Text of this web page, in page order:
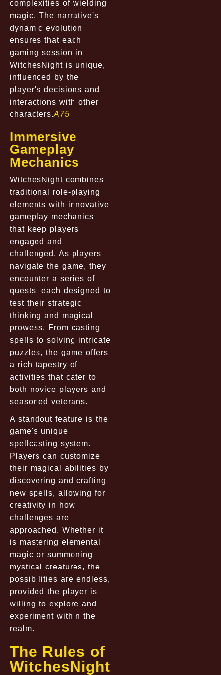
complexities of wielding
magic. The narrative's
dynamic evolution
ensures that each
gaming session in
WitchesNight is unique,
influenced by the
player's decisions and
interactions with other
characters.A75
Immersive
Gameplay
Mechanics
WitchesNight combines
traditional role-playing
elements with innovative
gameplay mechanics
that keep players
engaged and
challenged. As players
navigate the game, they
encounter a series of
quests, each designed to
test their strategic
thinking and magical
prowess. From casting
spells to solving intricate
puzzles, the game offers
a rich tapestry of
activities that cater to
both novice players and
seasoned veterans.
A standout feature is the
game's unique
spellcasting system.
Players can customize
their magical abilities by
discovering and crafting
new spells, allowing for
creativity in how
challenges are
approached. Whether it
is mastering elemental
magic or summoning
mystical creatures, the
possibilities are endless,
provided the player is
willing to explore and
experiment within the
realm.
The Rules of
WitchesNight